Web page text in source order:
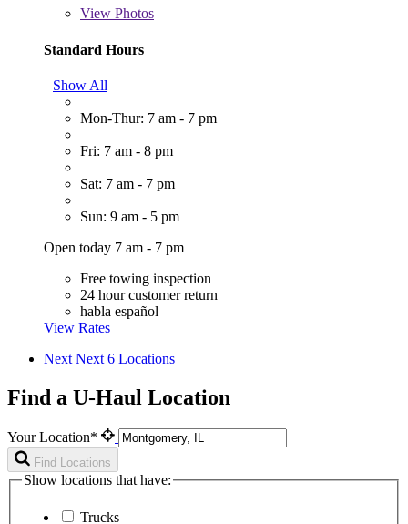
View Photos
Standard Hours
Show All
Mon-Thur: 7 am - 7 pm
Fri: 7 am - 8 pm
Sat: 7 am - 7 pm
Sun: 9 am - 5 pm
Open today 7 am - 7 pm
Free towing inspection
24 hour customer return
habla español
View Rates
Next Next 6 Locations
Find a U-Haul Location
Your Location*
Find Locations
Show locations that have:
Trucks